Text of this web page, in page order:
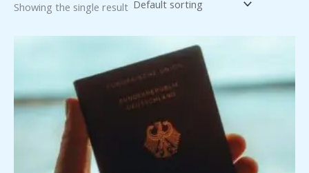
Showing the single result